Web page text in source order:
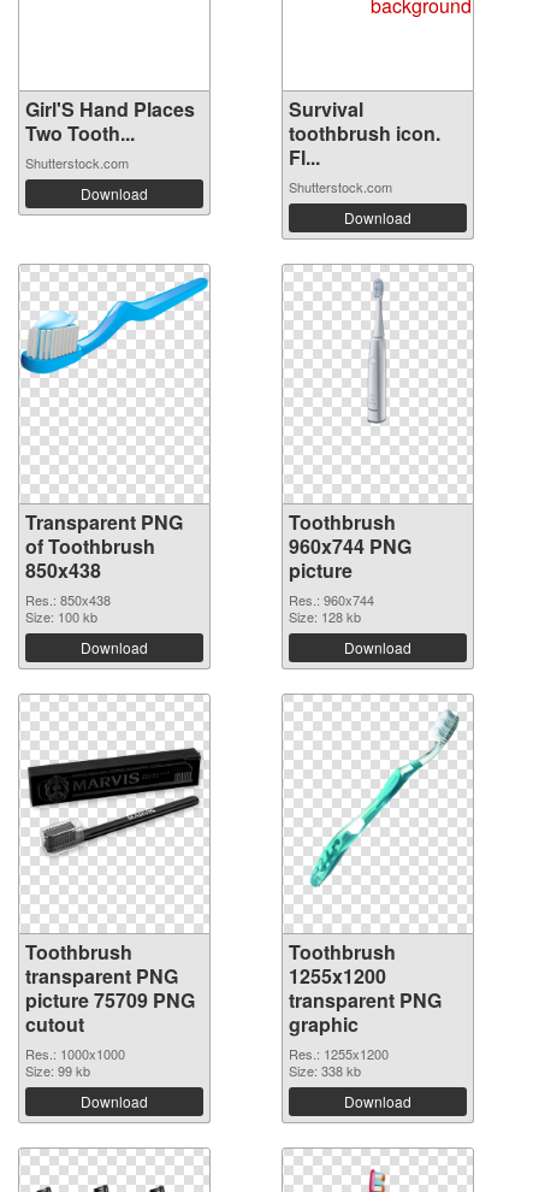
Girl'S Hand Places
Two Tooth...
Shutterstock.com
Download
Survival
toothbrush icon.
Fl...
Shutterstock.com
Download
Transparent PNG
of Toothbrush
850x438
Res.: 850x438
Size: 100 kb
Download
Toothbrush
960x744 PNG
picture
Res.: 960x744
Size: 128 kb
Download
Toothbrush
transparent PNG
picture 75709 PNG
cutout
Res.: 1000x1000
Size: 99 kb
Download
Toothbrush
1255x1200
transparent PNG
graphic
Res.: 1255x1200
Size: 338 kb
Download